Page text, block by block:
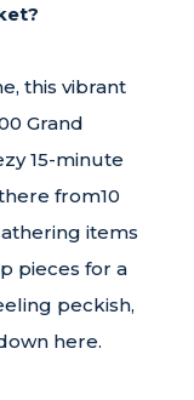
this vibrant
Grand
15-minute
from10
items
pieces for a
peckish,
here.